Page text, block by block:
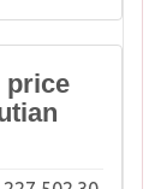
price